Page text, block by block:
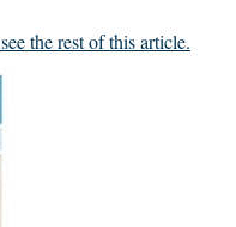
the rest of this article.